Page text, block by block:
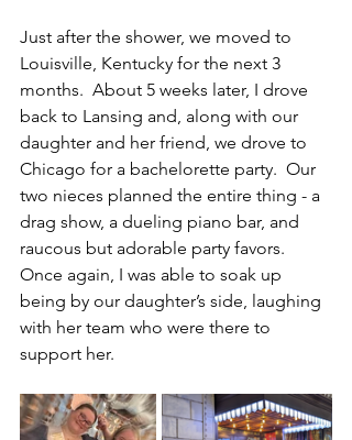
Just after the shower, we moved to
Louisville, Kentucky for the next 3
months.
  About 5 weeks later,
I drove
back to Lansing and, along with our
daughter and her friend, we drove to
Chicago for a bachelorette party.  Our
two nieces planned the entire thing - a
drag show, a dueling piano bar, and
raucous but adorable party favors.
Once again, I was able to soak up
being by our daughter’s side, laughing
with her team who were there to
support her.